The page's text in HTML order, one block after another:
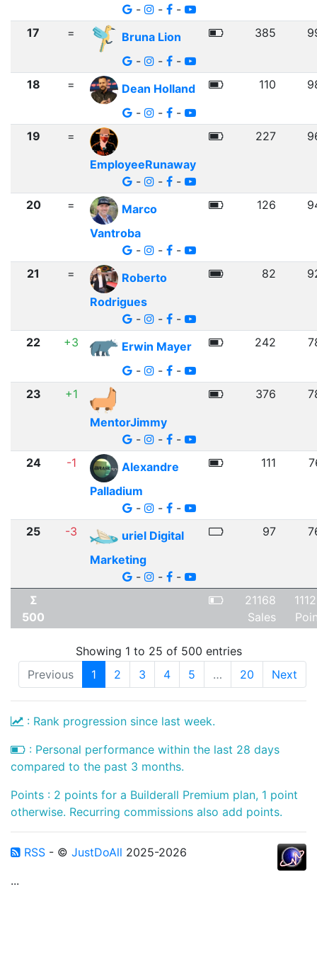
-
- -
17 =
Bruna Lion
-
- -
385
18 =
Dean Holland
-
- -
110
19
=
EmployeeRunaway
-
- -
227
20 =
Marco
Vantroba
-
- -
126
21 =
Roberto
Rodrigues
-
- -
82
22 +3
Erwin Mayer
-
- -
242
23
+1
MentorJimmy
-
- -
376
24 -1
Alexandre
Palladium
-
- -
111
25 -3
uriel Digital
Marketing
-
- -
97
Σ
500
21168
Sales
Showing 1 to 25 of 500 entries
Previous
1 2 3 4 5 … 20 Next
: Rank progression since last week.
: Personal performance within the last 28 days
compared to the past 3 months.
Points : 2 points for a Builderall Premium plan, 1 point
otherwise. Recurring commissions also add points.
RSS - © JustDoAll 2025-2026
...